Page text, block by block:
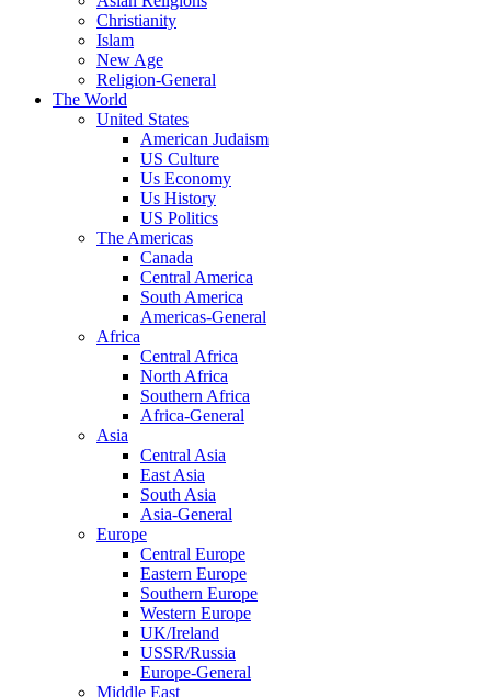
Christianity
Islam
New Age
Religion-General
The World
United States
American Judaism
US Culture
Us Economy
Us History
US Politics
The Americas
Canada
Central America
South America
Americas-General
Africa
Central Africa
North Africa
Southern Africa
Africa-General
Asia
Central Asia
East Asia
South Asia
Asia-General
Europe
Central Europe
Eastern Europe
Southern Europe
Western Europe
UK/Ireland
USSR/Russia
Europe-General
Middle East